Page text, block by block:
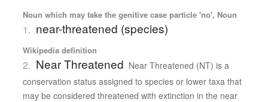
Noun which may take the genitive case particle 'no', Noun
1. near-threatened (species)
Wikipedia definition
2. Near Threatened Near Threatened (NT) is a
conservation status assigned to species or lower taxa that
may be considered threatened with extinction in the near